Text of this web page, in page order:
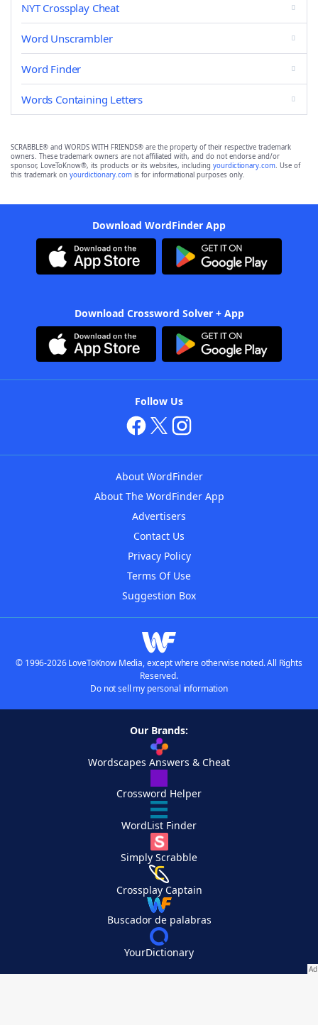
NYT Crossplay Cheat
Word Unscrambler
Word Finder
Words Containing Letters
SCRABBLE® and WORDS WITH FRIENDS® are the property of their respective trademark
owners. These trademark owners are not affiliated with, and do not endorse and/or
sponsor, LoveToKnow®, its products or its websites, including yourdictionary.com. Use of
this trademark on yourdictionary.com is for informational purposes only.
Download WordFinder App
Download Crossword Solver + App
Follow Us
About WordFinder
About The WordFinder App
Advertisers
Contact Us
Privacy Policy
Terms Of Use
Suggestion Box
© 1996-2026 LoveToKnow Media, except where otherwise noted. All Rights
Reserved.
Do not sell my personal information
Our Brands:
Wordscapes Answers & Cheat
Crossword Helper
WordList Finder
Simply Scrabble
Crossplay Captain
Buscador de palabras
YourDictionary